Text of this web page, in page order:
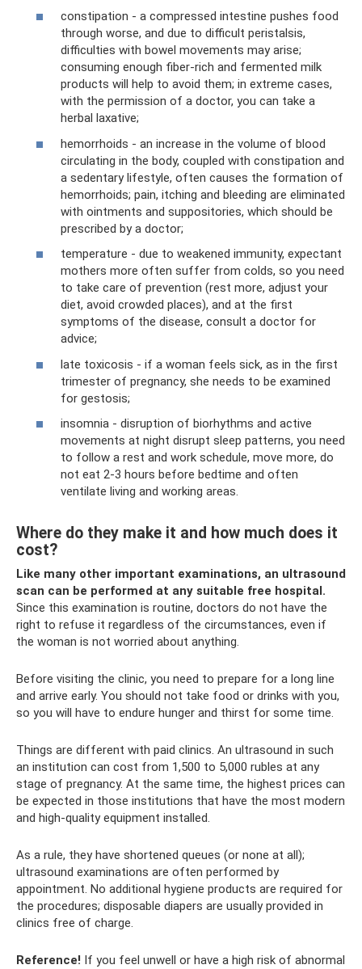
constipation - a compressed intestine pushes food
through worse, and due to difficult peristalsis,
difficulties with bowel movements may arise;
consuming enough fiber-rich and fermented milk
products will help to avoid them; in extreme cases,
with the permission of a doctor, you can take a
herbal laxative;
hemorrhoids - an increase in the volume of blood
circulating in the body, coupled with constipation and
a sedentary lifestyle, often causes the formation of
hemorrhoids; pain, itching and bleeding are eliminated
with ointments and suppositories, which should be
prescribed by a doctor;
temperature - due to weakened immunity, expectant
mothers more often suffer from colds, so you need
to take care of prevention (rest more, adjust your
diet, avoid crowded places), and at the first
symptoms of the disease, consult a doctor for
advice;
late toxicosis - if a woman feels sick, as in the first
trimester of pregnancy, she needs to be examined
for gestosis;
insomnia - disruption of biorhythms and active
movements at night disrupt sleep patterns, you need
to follow a rest and work schedule, move more, do
not eat 2-3 hours before bedtime and often
ventilate living and working areas.
Where do they make it and how much does it
cost?
Like many other important examinations, an ultrasound
scan can be performed at any suitable free hospital.
Since this examination is routine, doctors do not have the
right to refuse it regardless of the circumstances, even if
the woman is not worried about anything.
Before visiting the clinic, you need to prepare for a long line
and arrive early. You should not take food or drinks with you,
so you will have to endure hunger and thirst for some time.
Things are different with paid clinics. An ultrasound in such
an institution can cost from 1,500 to 5,000 rubles at any
stage of pregnancy. At the same time, the highest prices can
be expected in those institutions that have the most modern
and high-quality equipment installed.
As a rule, they have shortened queues (or none at all);
ultrasound examinations are often performed by
appointment. No additional hygiene products are required for
the procedures; disposable diapers are usually provided in
clinics free of charge.
Reference! If you feel unwell or have a high risk of abnormal